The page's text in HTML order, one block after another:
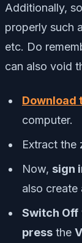
Additionally,
properly such
etc. Do
can also void
Download
computer.
Extract the
Now, sign
also create
Switch Off
press the